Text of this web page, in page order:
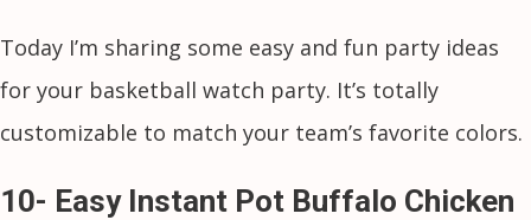
Today I’m sharing some easy and fun party ideas
for your basketball watch party. It’s totally
customizable to match your team’s favorite colors.
10- Easy Instant Pot Buffalo Chicken